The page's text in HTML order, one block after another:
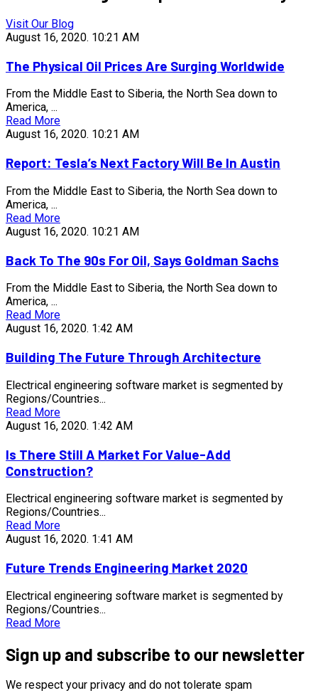
Visit Our Blog
August 16, 2020. 10:21 AM
The Physical Oil Prices Are Surging Worldwide
From the Middle East to Siberia, the North Sea down to
America, ...
Read More
August 16, 2020. 10:21 AM
Report: Tesla’s Next Factory Will Be In Austin
From the Middle East to Siberia, the North Sea down to
America, ...
Read More
August 16, 2020. 10:21 AM
Back To The 90s For Oil, Says Goldman Sachs
From the Middle East to Siberia, the North Sea down to
America, ...
Read More
August 16, 2020. 1:42 AM
Building The Future Through Architecture
Electrical engineering software market is segmented by
Regions/Countries...
Read More
August 16, 2020. 1:42 AM
Is There Still A Market For Value-Add
Construction?
Electrical engineering software market is segmented by
Regions/Countries...
Read More
August 16, 2020. 1:41 AM
Future Trends Engineering Market 2020
Electrical engineering software market is segmented by
Regions/Countries...
Read More
Sign up and subscribe to our newsletter
We respect your privacy and do not tolerate spam